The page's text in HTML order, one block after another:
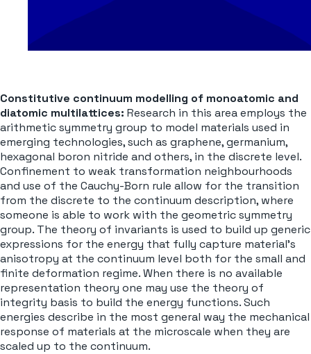
Constitutive continuum modelling of monoatomic and
diatomic multilattices: Research in this area employs the
arithmetic symmetry group to model materials used in
emerging technologies, such as graphene, germanium,
hexagonal boron nitride and others, in the discrete level.
Confinement to weak transformation neighbourhoods
and use of the Cauchy-Born rule allow for the transition
from the discrete to the continuum description, where
someone is able to work with the geometric symmetry
group. The theory of invariants is used to build up generic
expressions for the energy that fully capture material’s
anisotropy at the continuum level both for the small and
finite deformation regime. When there is no available
representation theory one may use the theory of
integrity basis to build the energy functions. Such
energies describe in the most general way the mechanical
response of materials at the microscale when they are
scaled up to the continuum.